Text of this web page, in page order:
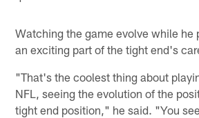
Watching the game evolve while he
an exciting part of the tight end's
"That's the coolest thing about
NFL, seeing the evolution of the
tight end position," he said. "You